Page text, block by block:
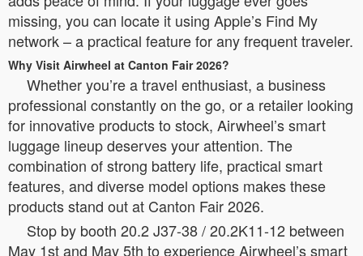
missing, you can locate it using Apple’s Find My
network – a practical feature for any frequent traveler.
Why Visit Airwheel at Canton Fair 2026?
Whether you’re a travel enthusiast, a business
professional constantly on the go, or a retailer looking
for innovative products to stock, Airwheel’s smart
luggage lineup deserves your attention. The
combination of strong battery life, practical smart
features, and diverse model options makes these
products stand out at Canton Fair 2026.
Stop by booth 20.2 J37-38 / 20.2K11-12 between
May 1st and May 5th to experience Airwheel’s smart